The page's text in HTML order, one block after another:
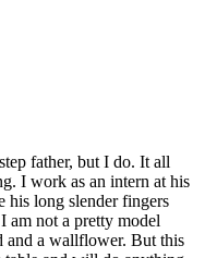
father, but I do. It all
I work as an intern at his
his long slender fingers
am not a pretty model
and a wallflower. But this